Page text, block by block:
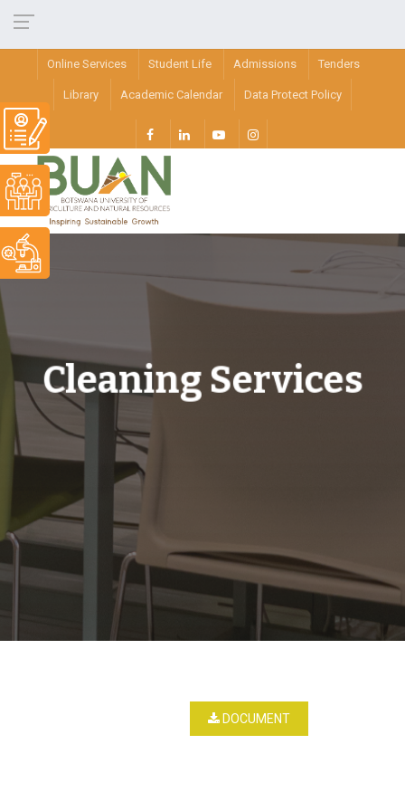
Online Services Student Life Admissions Tenders
Library Academic Calendar Data Protect Policy
Cleaning Services
DOCUMENT